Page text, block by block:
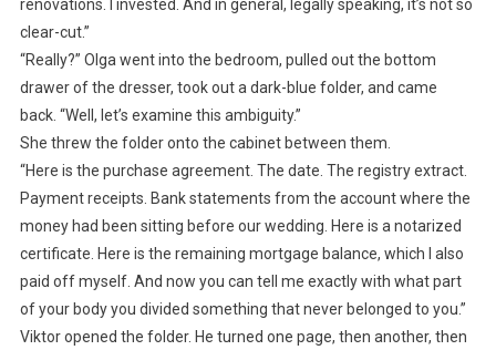
renovations. I invested. And in general, legally speaking, it’s not so
clear-cut.”
“Really?” Olga went into the bedroom, pulled out the bottom
drawer of the dresser, took out a dark-blue folder, and came
back. “Well, let’s examine this ambiguity.”
She threw the folder onto the cabinet between them.
“Here is the purchase agreement. The date. The registry extract.
Payment receipts. Bank statements from the account where the
money had been sitting before our wedding. Here is a notarized
certificate. Here is the remaining mortgage balance, which I also
paid off myself. And now you can tell me exactly with what part
of your body you divided something that never belonged to you.”
Viktor opened the folder. He turned one page, then another, then